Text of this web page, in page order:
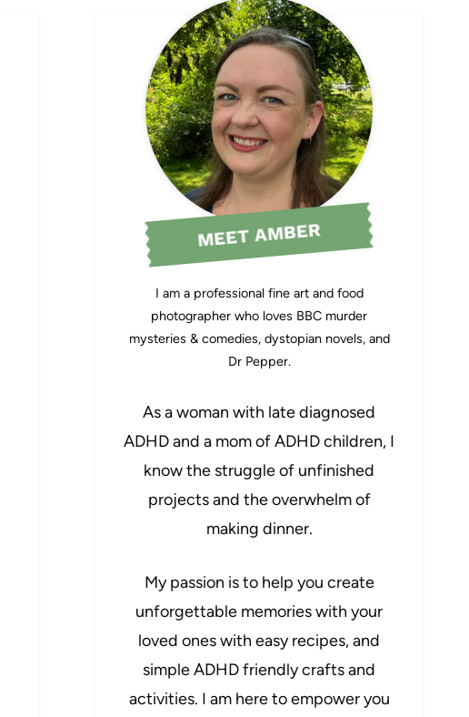
MEET AMBER
I am a professional fine art and food
photographer who loves BBC murder
mysteries & comedies, dystopian novels, and
Dr Pepper.
As a woman with late diagnosed
ADHD and a mom of ADHD children, I
know the struggle of unfinished
projects and the overwhelm of
making dinner.
My passion is to help you create
unforgettable memories with your
loved ones with easy recipes, and
simple ADHD friendly crafts and
activities. I am here to empower you